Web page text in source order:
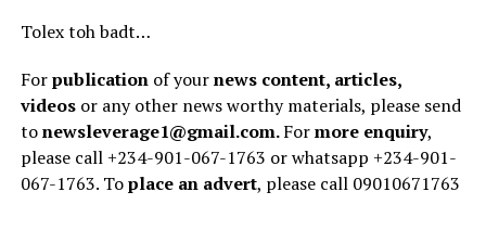
Tolex toh badt…
Forpublicationof yournews content, articles,
videosor any other news worthy materials, please send
tonewsleverage1@gmail.com.Formore enquiry,
please call +234-901-067-1763 or whatsapp +234-901-
067-1763. Toplace an advert, please call 09010671763